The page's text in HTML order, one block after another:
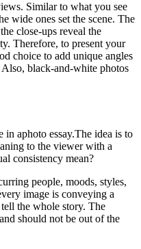
Similar to what you see
wide ones set the scene. The
close-ups reveal the
Therefore, to present your
choice to add unique angles
black-and-white photos
in aphoto essay.The idea is to
to the viewer with a
consistency mean?
people, moods, styles,
image is conveying a
the whole story. The
should not be out of the